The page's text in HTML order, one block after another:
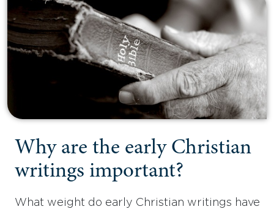
Why are the early Christian
writings important?
What weight do early Christian writings have